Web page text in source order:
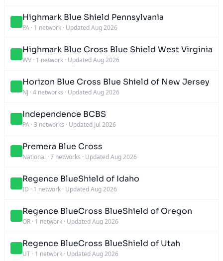
Highmark Blue Shield Pennsylvania
PA · 1 network · Updated Aug 2026
Highmark Blue Cross Blue Shield West Virginia
WV · 1 network · Updated Aug 2026
Horizon Blue Cross Blue Shield of New Jersey
NJ · 4 networks · Updated Aug 2026
Independence BCBS
PA · 3 networks · Updated Jul 2026
Premera Blue Cross
National · 7 networks · Updated Aug 2026
Regence BlueShield of Idaho
ID · 1 network · Updated Aug 2026
Regence BlueCross BlueShield of Oregon
OR · 1 network · Updated Aug 2026
Regence BlueCross BlueShield of Utah
UT · 1 network · Updated Aug 2026